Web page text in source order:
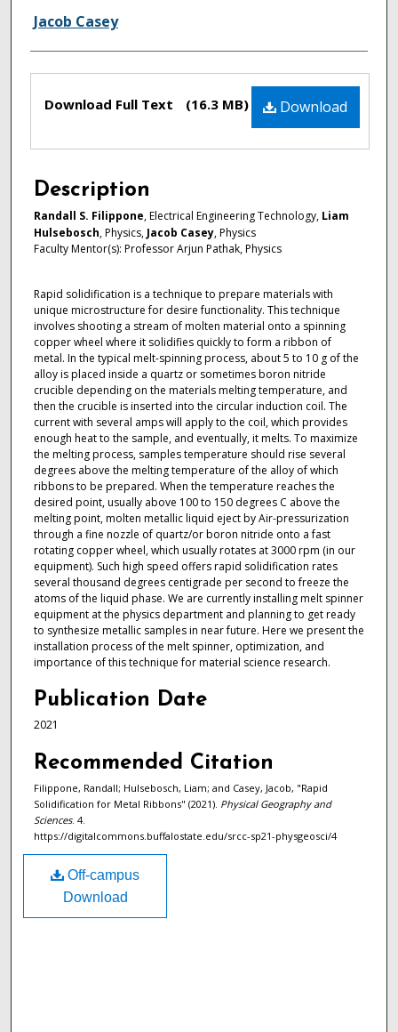
Jacob Casey
Download
Download Full Text (16.3 MB)
Description
Randall S. Filippone, Electrical Engineering Technology, Liam
Hulsebosch, Physics, Jacob Casey, Physics
Faculty Mentor(s): Professor Arjun Pathak, Physics
Rapid solidification is a technique to prepare materials with
unique microstructure for desire functionality. This technique
involves shooting a stream of molten material onto a spinning
copper wheel where it solidifies quickly to form a ribbon of
metal. In the typical melt-spinning process, about 5 to 10 g of the
alloy is placed inside a quartz or sometimes boron nitride
crucible depending on the materials melting temperature, and
then the crucible is inserted into the circular induction coil. The
current with several amps will apply to the coil, which provides
enough heat to the sample, and eventually, it melts. To maximize
the melting process, samples temperature should rise several
degrees above the melting temperature of the alloy of which
ribbons to be prepared. When the temperature reaches the
desired point, usually above 100 to 150 degrees C above the
melting point, molten metallic liquid eject by Air-pressurization
through a fine nozzle of quartz/or boron nitride onto a fast
rotating copper wheel, which usually rotates at 3000 rpm (in our
equipment). Such high speed offers rapid solidification rates
several thousand degrees centigrade per second to freeze the
atoms of the liquid phase. We are currently installing melt spinner
equipment at the physics department and planning to get ready
to synthesize metallic samples in near future. Here we present the
installation process of the melt spinner, optimization, and
importance of this technique for material science research.
Publication Date
2021
Recommended Citation
Filippone, Randall; Hulsebosch, Liam; and Casey, Jacob, "Rapid
Solidification for Metal Ribbons" (2021). Physical Geography and
Sciences. 4.
https://digitalcommons.buffalostate.edu/srcc-sp21-physgeosci/4
Off-campus
Download